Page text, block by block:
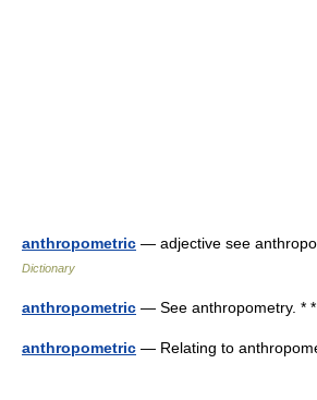
anthropometric — adjective see
Dictionary
anthropometric — See anthropometry. *
anthropometric — Relating to